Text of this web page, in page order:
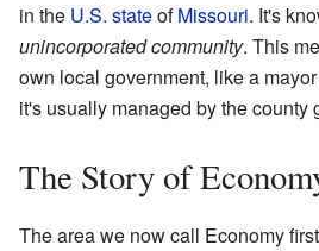
in the U.S. stateofMissouri. It's
unincorporated community. This
own local government, like a
it's usually managed by the county
The Story of
The area we now call Economy